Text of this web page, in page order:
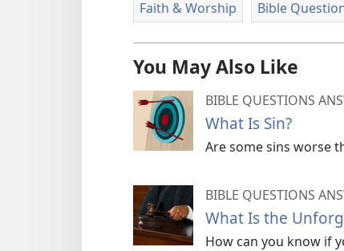
Faith & Worship Bible
You May Also Like
BIBLE QUESTIONS
What Is Sin?
Are some sins worse
BIBLE QUESTIONS
What Is the
How can you know if